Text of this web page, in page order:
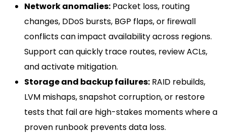
Network anomalies: Packet loss, routing
changes, DDoS bursts, BGP flaps, or firewall
conflicts can impact availability across regions.
Support can quickly trace routes, review ACLs,
and activate mitigation.
Storage and backup failures: RAID rebuilds,
LVM mishaps, snapshot corruption, or restore
tests that fail are high-stakes moments where a
proven runbook prevents data loss.